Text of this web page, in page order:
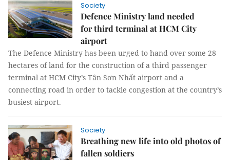
Society
Defence Ministry land needed
for third terminal at HCM City
airport
The Defence Ministry has been urged to hand over some 28
hectares of land for the construction of a third passenger
terminal at HCM City’s Tân Sơn Nhất airport and a
connecting road in order to tackle congestion at the country’s
busiest airport.
Society
Breathing new life into old photos of
fallen soldiers